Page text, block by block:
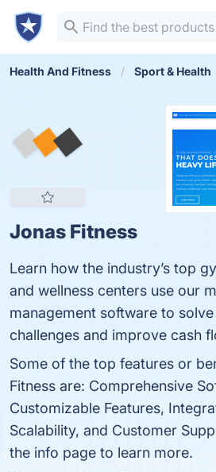
Health And Fitness Sport & Health
Jonas Fitness
Learn how the industry’s top
and wellness centers use our
management software to
challenges and improve cash
Some of the top features or
Fitness are: Comprehensive
Customizable Features,
Scalability, and Customer
the info page to learn more.